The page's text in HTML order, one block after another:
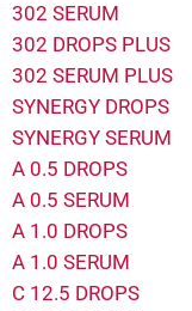
302 SERUM
302 DROPS PLUS
302 SERUM PLUS
SYNERGY DROPS
SYNERGY SERUM
A 0.5 DROPS
A 0.5 SERUM
A 1.0 DROPS
A 1.0 SERUM
C 12.5 DROPS